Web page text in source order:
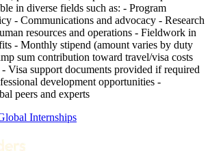
in diverse fields such as: - Program
- Communications and advocacy - Research
resources and operations - Fieldwork in
- Monthly stipend (amount varies by duty
sum contribution toward travel/visa costs
Visa support documents provided if required
development opportunities -
peers and experts
Internships